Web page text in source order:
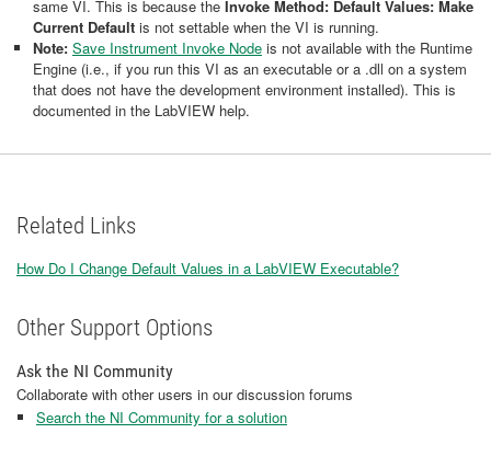
same VI. This is because the Invoke Method: Default Values: Make
Current Default is not settable when the VI is running.
Note: Save Instrument Invoke Node is not available with the Runtime
Engine (i.e., if you run this VI as an executable or a .dll on a system
that does not have the development environment installed). This is
documented in the LabVIEW help.
Related Links
How Do I Change Default Values in a LabVIEW Executable?
Other Support Options
Ask the NI Community
Collaborate with other users in our discussion forums
Search the NI Community for a solution